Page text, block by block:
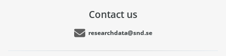
Contact us
researchdata@snd.se